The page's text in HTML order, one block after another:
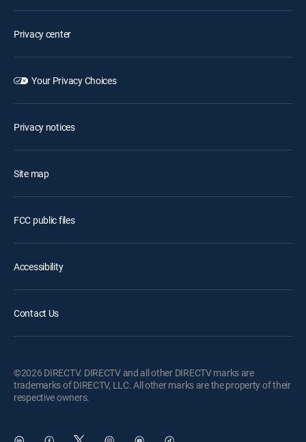
Privacy center
Your Privacy Choices
Privacy notices
Site map
FCC public files
Accessibility
Contact Us
©2026 DIRECTV. DIRECTV and all other DIRECTV marks are
trademarks of DIRECTV, LLC. All other marks are the property of their
respective owners.